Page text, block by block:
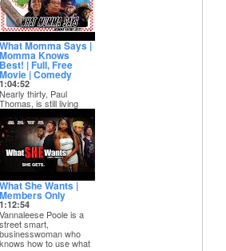
What Momma Says |
Momma Knows
Best! | Full, Free
Movie | Comedy
1:04:52
Nearly thirty, Paul
Thomas, is still living
with his mom. When
Paul cannot pay h...
What She Wants |
Members Only
1:12:54
Vannaleese Poole is a
street smart,
businesswoman who
knows how to use what